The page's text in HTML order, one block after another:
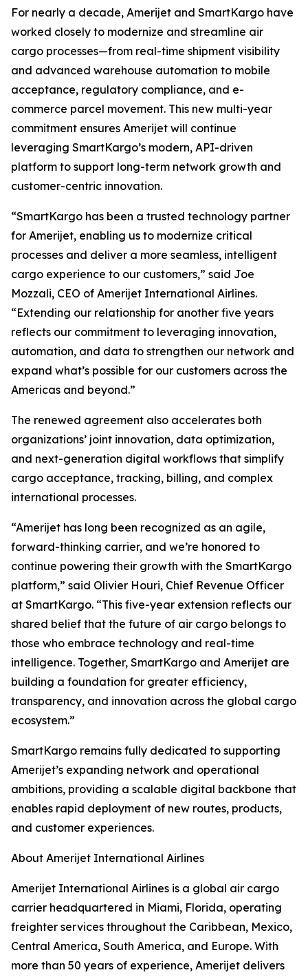
For nearly a decade, Amerijet and SmartKargo have
worked closely to modernize and streamline air
cargo processes—from real-time shipment visibility
and advanced warehouse automation to mobile
acceptance, regulatory compliance, and e-
commerce parcel movement. This new multi-year
commitment ensures Amerijet will continue
leveraging SmartKargo’s modern, API-driven
platform to support long-term network growth and
customer-centric innovation.
“SmartKargo has been a trusted technology partner
for Amerijet, enabling us to modernize critical
processes and deliver a more seamless, intelligent
cargo experience to our customers,” said Joe
Mozzali, CEO of Amerijet International Airlines.
“Extending our relationship for another five years
reflects our commitment to leveraging innovation,
automation, and data to strengthen our network and
expand what’s possible for our customers across the
Americas and beyond.”
The renewed agreement also accelerates both
organizations’ joint innovation, data optimization,
and next-generation digital workflows that simplify
cargo acceptance, tracking, billing, and complex
international processes.
“Amerijet has long been recognized as an agile,
forward-thinking carrier, and we’re honored to
continue powering their growth with the SmartKargo
platform,” said Olivier Houri, Chief Revenue Officer
at SmartKargo. “This five-year extension reflects our
shared belief that the future of air cargo belongs to
those who embrace technology and real-time
intelligence. Together, SmartKargo and Amerijet are
building a foundation for greater efficiency,
transparency, and innovation across the global cargo
ecosystem.”
SmartKargo remains fully dedicated to supporting
Amerijet’s expanding network and operational
ambitions, providing a scalable digital backbone that
enables rapid deployment of new routes, products,
and customer experiences.
About Amerijet International Airlines
Amerijet International Airlines is a global air cargo
carrier headquartered in Miami, Florida, operating
freighter services throughout the Caribbean, Mexico,
Central America, South America, and Europe. With
more than 50 years of experience, Amerijet delivers